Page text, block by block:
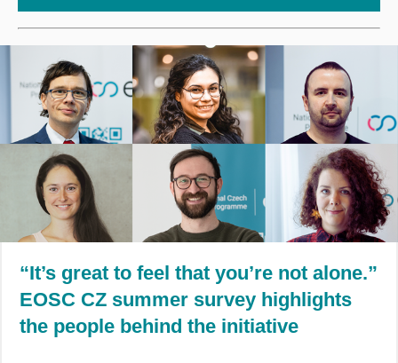
“It’s great to feel that you’re not alone.”
EOSC CZ summer survey highlights
the people behind the initiative